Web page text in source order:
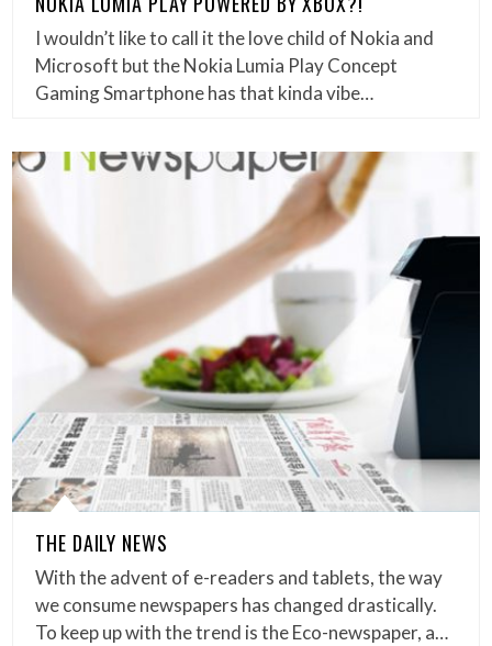
I wouldn’t like to call it the love child of Nokia and
Microsoft but the Nokia Lumia Play Concept
Gaming Smartphone has that kinda vibe…
THE DAILY NEWS
With the advent of e-readers and tablets, the way
we consume newspapers has changed drastically.
To keep up with the trend is the Eco-newspaper, a…